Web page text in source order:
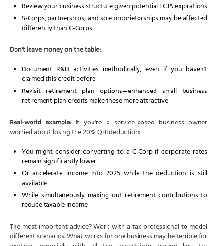
Review your business structure given potential TCJA expirations
S-Corps, partnerships, and sole proprietorships may be affected
differently than C-Corps
Don't leave money on the table:
Document R&D activities methodically, even if you haven't
claimed this credit before
Revisit retirement plan options—enhanced small business
retirement plan credits make these more attractive
Real-world example: If you're a service-based business owner
worried about losing the 20% QBI deduction:
You might consider converting to a C-Corp if corporate rates
remain significantly lower
Or accelerate income into 2025 while the deduction is still
available
While simultaneously maxing out retirement contributions to
reduce taxable income
The most important advice? Work with a tax professional to model
different scenarios. What works for one business may be terrible for